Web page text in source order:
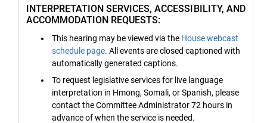
INTERPRETATION SERVICES, ACCESSIBILITY, AND
ACCOMMODATION REQUESTS:
This hearing may be viewed via the House webcast
schedule page. All events are closed captioned with
automatically generated captions.
To request legislative services for live language
interpretation in Hmong, Somali, or Spanish, please
contact the Committee Administrator 72 hours in
advance of when the service is needed.